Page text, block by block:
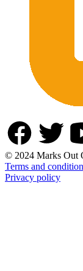
© 2024 Marks Out
Terms and
Privacy policy